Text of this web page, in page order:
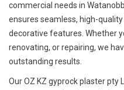
commercial needs in
ensures seamless, high-
decorative features. Whether
renovating, or repairing, we
outstanding results.
Our OZ KZ gyprock plaster pty